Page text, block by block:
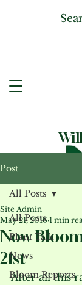
Post
All Posts
Plant Talk
News
Bloom Reports
All Posts
Now
21st
Site Admin
May 21, 2016 1 min
After all this